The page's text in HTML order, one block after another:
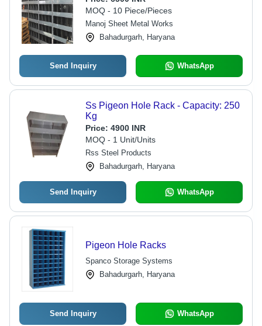
MOQ - 10 Piece/Pieces
Manoj Sheet Metal Works
Bahadurgarh, Haryana
Send Inquiry WhatsApp
Ss Pigeon Hole Rack - Capacity: 250
Kg
Price: 4900 INR
MOQ - 1 Unit/Units
Rss Steel Products
Bahadurgarh, Haryana
Send Inquiry WhatsApp
Pigeon Hole Racks
Spanco Storage Systems
Bahadurgarh, Haryana
Send Inquiry WhatsApp